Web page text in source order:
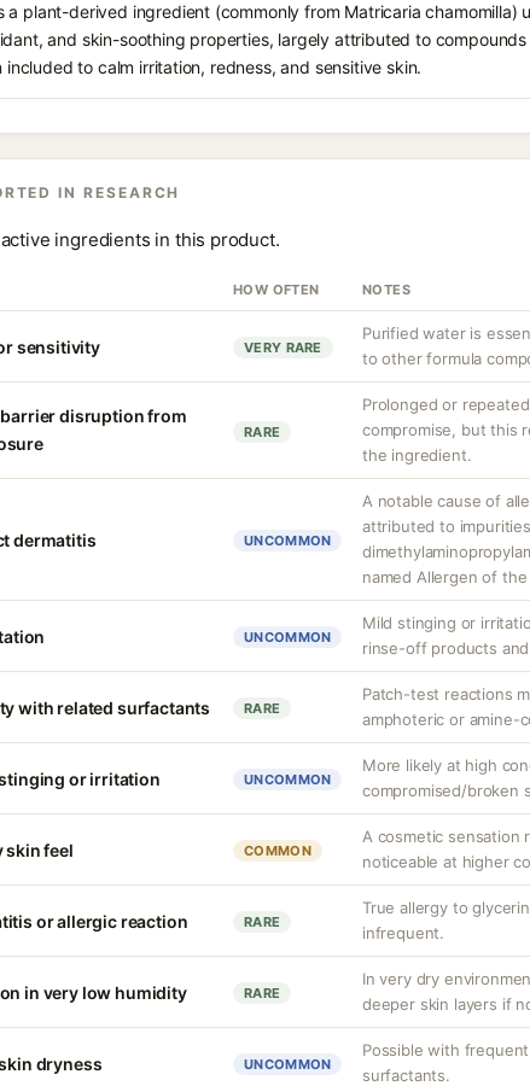
a plant-derived ingredient (commonly from Matricaria chamomilla)
and skin-soothing properties, largely attributed to
to calm irritation, redness, and sensitive skin.
IN RESEARCH
ingredients in this product.
HOW OFTEN NOTES
sensitivity VERY RARE
Purified water is
to other formula
disruption from
RARE
Prolonged or
compromise, but this
the ingredient.
dermatitis UNCOMMON
A notable cause of
attributed to
named Allergen of
UNCOMMON
Mild stinging or
rinse-off products
with related surfactants RARE
Patch-test reactions
amphoteric or amine-
or irritation UNCOMMON
More likely at high
compromised/broken
skin feel COMMON
A cosmetic sensation
noticeable at higher
or allergic reaction RARE
True allergy to
infrequent.
in very low humidity RARE
In very dry
deeper skin layers if
dryness UNCOMMON
Possible with
surfactants.